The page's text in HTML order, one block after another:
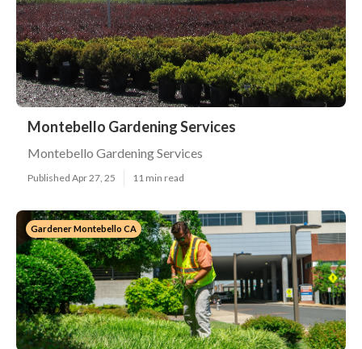
Montebello Gardening Services
Montebello Gardening Services
Published Apr 27, 25 11 min read
Gardener Montebello CA